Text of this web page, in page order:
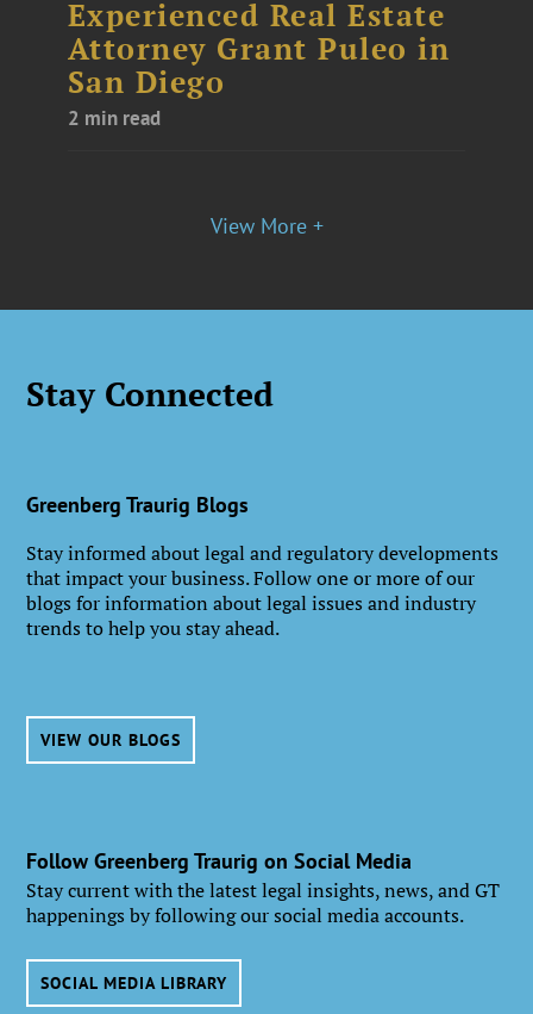
Experienced Real Estate
Attorney Grant Puleo in
San Diego
2 min read
View More +
Stay Connected
Greenberg Traurig Blogs
Stay informed about legal and regulatory developments
that impact your business. Follow one or more of our
blogs for information about legal issues and industry
trends to help you stay ahead.
VIEW OUR BLOGS
Follow Greenberg Traurig on Social Media
Stay current with the latest legal insights, news, and GT
happenings by following our social media accounts.
SOCIAL MEDIA LIBRARY